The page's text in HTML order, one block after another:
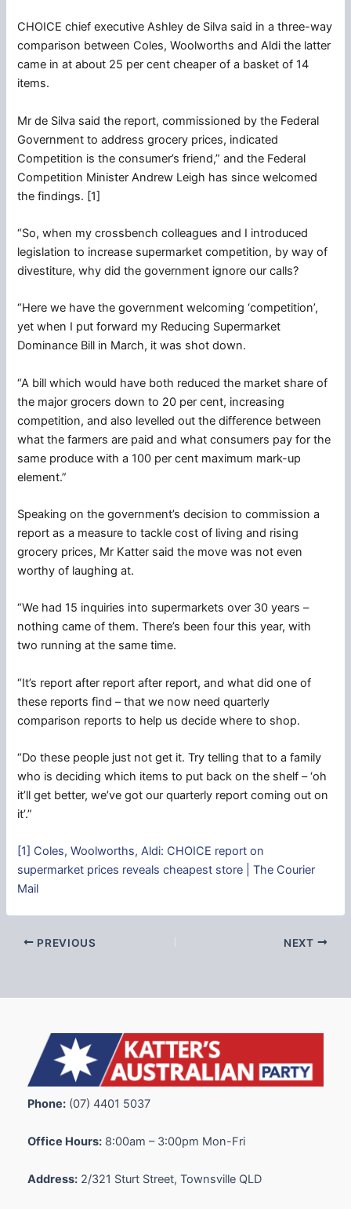
CHOICE chief executive Ashley de Silva said in a three-way
comparison between Coles, Woolworths and Aldi the latter
came in at about 25 per cent cheaper of a basket of 14
items.
Mr de Silva said the report, commissioned by the Federal
Government to address grocery prices, indicated
Competition is the consumer’s friend,” and the Federal
Competition Minister Andrew Leigh has since welcomed
the findings. [1]
“So, when my crossbench colleagues and I introduced
legislation to increase supermarket competition, by way of
divestiture, why did the government ignore our calls?
“Here we have the government welcoming ‘competition’,
yet when I put forward my Reducing Supermarket
Dominance Bill in March, it was shot down.
“A bill which would have both reduced the market share of
the major grocers down to 20 per cent, increasing
competition, and also levelled out the difference between
what the farmers are paid and what consumers pay for the
same produce with a 100 per cent maximum mark-up
element.”
Speaking on the government’s decision to commission a
report as a measure to tackle cost of living and rising
grocery prices, Mr Katter said the move was not even
worthy of laughing at.
“We had 15 inquiries into supermarkets over 30 years –
nothing came of them. There’s been four this year, with
two running at the same time.
“It’s report after report after report, and what did one of
these reports find – that we now need quarterly
comparison reports to help us decide where to shop.
“Do these people just not get it. Try telling that to a family
who is deciding which items to put back on the shelf – ‘oh
it’ll get better, we’ve got our quarterly report coming out on
it’.”
[1] Coles, Woolworths, Aldi: CHOICE report on
supermarket prices reveals cheapest store | The Courier
Mail
PREVIOUS NEXT
Phone: (07) 4401 5037
Office Hours: 8:00am – 3:00pm Mon-Fri
Address: 2/321 Sturt Street, Townsville QLD